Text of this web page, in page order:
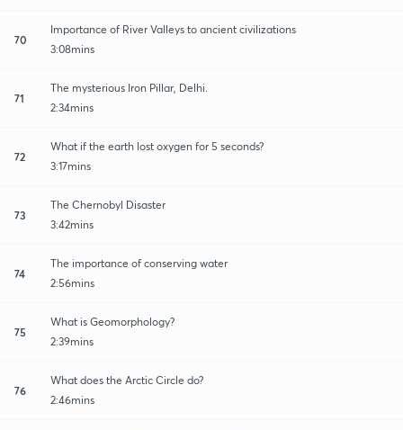
70
Importance of River Valleys to ancient civilizations
3:08mins
71
The mysterious Iron Pillar, Delhi.
2:34mins
72
What if the earth lost oxygen for 5 seconds?
3:17mins
73
The Chernobyl Disaster
3:42mins
74
The importance of conserving water
2:56mins
75
What is Geomorphology?
2:39mins
76
What does the Arctic Circle do?
2:46mins